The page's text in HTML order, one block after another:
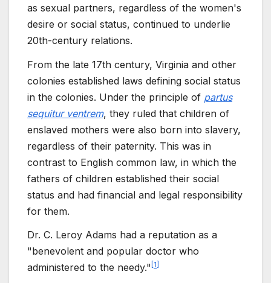
as sexual partners, regardless of the women's
desire or social status, continued to underlie
20th-century relations.
From the late 17th century, Virginia and other
colonies established laws defining social status
in the colonies. Under the principle of partus
sequitur ventrem, they ruled that children of
enslaved mothers were also born into slavery,
regardless of their paternity. This was in
contrast to English common law, in which the
fathers of children established their social
status and had financial and legal responsibility
for them.
Dr. C. Leroy Adams had a reputation as a
"benevolent and popular doctor who
administered to the needy." 1